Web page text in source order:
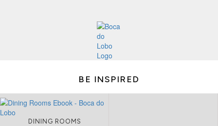
BE INSPIRED
DINING ROOMS